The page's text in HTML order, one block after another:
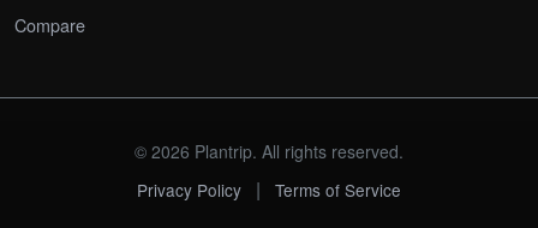
Compare
© 2026 Plantrip. All rights reserved.
Privacy Policy
| Terms of Service